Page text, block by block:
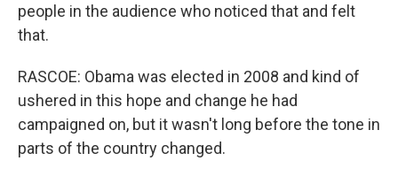
people in the audience who noticed that and felt
that.
RASCOE: Obama was elected in 2008 and kind of
ushered in this hope and change he had
campaigned on, but it wasn't long before the tone in
parts of the country changed.